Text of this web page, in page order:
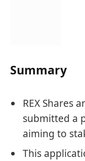
Summary
REX Shares
submitted a
aiming to
This